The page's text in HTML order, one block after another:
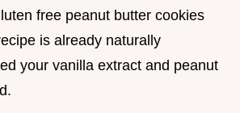
free peanut butter cookies
is already naturally
your vanilla extract and peanut